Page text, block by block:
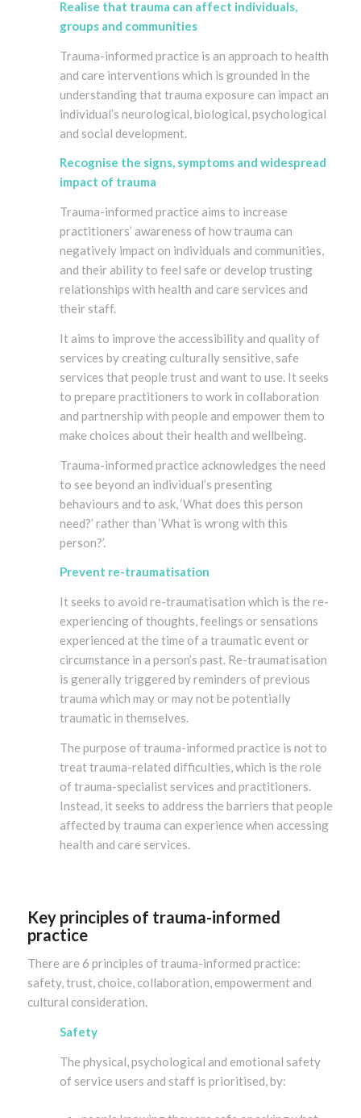
Realise that trauma can affect individuals,
groups and communities
Trauma-informed practice is an approach to health
and care interventions which is grounded in the
understanding that trauma exposure can impact an
individual’s neurological, biological, psychological
and social development.
Recognise the signs, symptoms and widespread
impact of trauma
Trauma-informed practice aims to increase
practitioners’ awareness of how trauma can
negatively impact on individuals and communities,
and their ability to feel safe or develop trusting
relationships with health and care services and
their staff.
It aims to improve the accessibility and quality of
services by creating culturally sensitive, safe
services that people trust and want to use. It seeks
to prepare practitioners to work in collaboration
and partnership with people and empower them to
make choices about their health and wellbeing.
Trauma-informed practice acknowledges the need
to see beyond an individual’s presenting
behaviours and to ask, ‘What does this person
need?’ rather than ‘What is wrong with this
person?’.
Prevent re-traumatisation
It seeks to avoid re-traumatisation which is the re-
experiencing of thoughts, feelings or sensations
experienced at the time of a traumatic event or
circumstance in a person’s past. Re-traumatisation
is generally triggered by reminders of previous
trauma which may or may not be potentially
traumatic in themselves.
The purpose of trauma-informed practice is not to
treat trauma-related difficulties, which is the role
of trauma-specialist services and practitioners.
Instead, it seeks to address the barriers that people
affected by trauma can experience when accessing
health and care services.
Key principles of trauma-informed
practice
There are 6 principles of trauma-informed practice:
safety, trust, choice, collaboration, empowerment and
cultural consideration.
Safety
The physical, psychological and emotional safety
of service users and staff is prioritised, by: